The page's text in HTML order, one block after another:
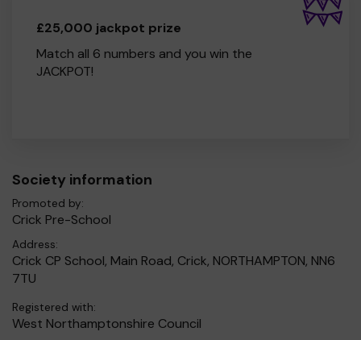
£25,000 jackpot prize
Match all 6 numbers and you win the
JACKPOT!
Society information
Promoted by:
Crick Pre-School
Address:
Crick CP School, Main Road, Crick, NORTHAMPTON, NN6
7TU
Registered with:
West Northamptonshire Council